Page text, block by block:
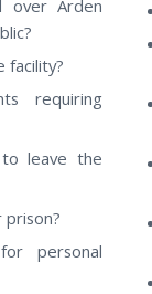
Arden
facility?
requiring
leave the
personal